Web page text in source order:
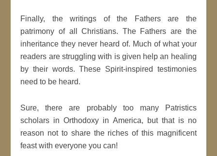
Finally, the writings of the Fathers are the
patrimony of all Christians. The Fathers are the
inheritance they never heard of. Much of what your
readers are struggling with is given help an healing
by their words. These Spirit-inspired testimonies
need to be heard.
Sure, there are probably too many Patristics
scholars in Orthodoxy in America, but that is no
reason not to share the riches of this magnificent
feast with everyone you can!